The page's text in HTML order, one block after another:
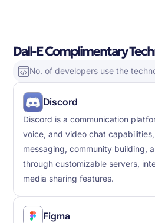
Dall-E Complimentary
No. of developers use the
Discord
Discord is a communication
voice, and video chat
messaging, community building,
through customizable servers,
media sharing features.
Figma